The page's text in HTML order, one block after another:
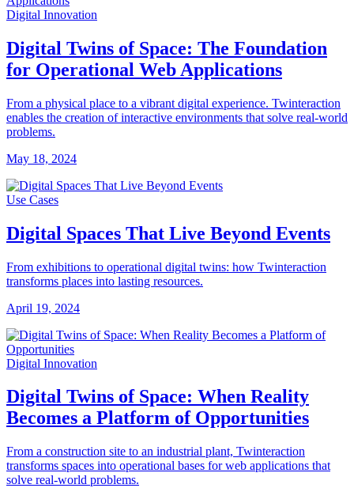
Digital Innovation
Digital Twins of Space: The Foundation
for Operational Web Applications
From a physical place to a vibrant digital experience. Twinteraction
enables the creation of interactive environments that solve real-world
problems.
May 18, 2024
Use Cases
Digital Spaces That Live Beyond Events
From exhibitions to operational digital twins: how Twinteraction
transforms places into lasting resources.
April 19, 2024
Digital Innovation
Digital Twins of Space: When Reality
Becomes a Platform of Opportunities
From a construction site to an industrial plant, Twinteraction
transforms spaces into operational bases for web applications that
solve real-world problems.